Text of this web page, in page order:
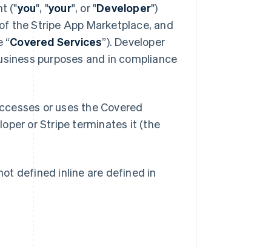
("you", "your", or "Developer")
the Stripe App Marketplace, and
“Covered Services”). Developer
purposes and in compliance
or uses the Covered
or Stripe terminates it (the
defined inline are defined in